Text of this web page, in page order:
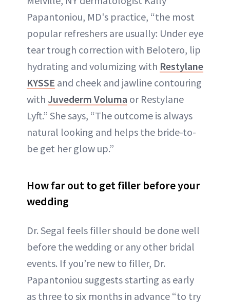
Papantoniou, MD's practice, “the most
popular refreshers are usually: Under eye
tear trough correction with Belotero, lip
hydrating and volumizing with Restylane
KYSSE and cheek and jawline contouring
with Juvederm Voluma or Restylane
Lyft.” She says, “The outcome is always
natural looking and helps the bride-to-
be get her glow up.”
How far out to get filler before your
wedding
Dr. Segal feels filler should be done well
before the wedding or any other bridal
events. If you’re new to filler, Dr.
Papantoniou suggests starting as early
as three to six months in advance “to try